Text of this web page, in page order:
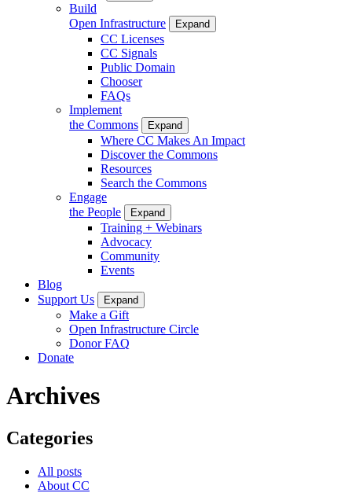
Build
Open Infrastructure
Expand
CC Licenses
CC Signals
Public Domain
Chooser
FAQs
Implement
the Commons
Expand
Where CC Makes An Impact
Discover the Commons
Resources
Search the Commons
Engage
the People
Expand
Training + Webinars
Advocacy
Community
Events
Blog
Support Us
Expand
Make a Gift
Open Infrastructure Circle
Donor FAQ
Donate
Archives
Categories
All posts
About CC